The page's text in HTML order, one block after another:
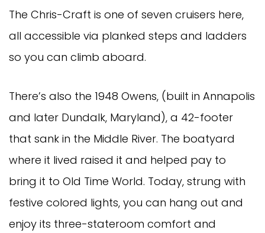
The Chris-Craft is one of seven cruisers here,
all accessible via planked steps and ladders
so you can climb aboard.
There’s also the 1948 Owens, (built in Annapolis
and later Dundalk, Maryland), a 42-footer
that sank in the Middle River. The boatyard
where it lived raised it and helped pay to
bring it to Old Time World. Today, strung with
festive colored lights, you can hang out and
enjoy its three-stateroom comfort and